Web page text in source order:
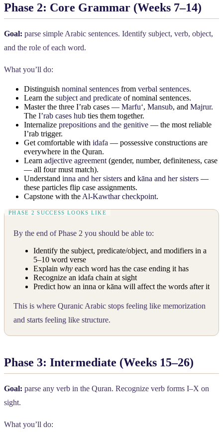
Phase 2: Core Grammar (Weeks 7–14)
Goal: parse simple Arabic sentences. Identify subject, verb, object,
and the role of each word.
What you’ll do:
Distinguish nominal sentences from verbal sentences.
Learn the subject and predicate of nominal sentences.
Master the three I’rab cases — Marfuʻ, Mansub, and Majrur.
The I’rab cases hub ties them together.
Internalize prepositions and the genitive — the most reliable
I’rab trigger.
Get comfortable with idafa — possessive constructions are
everywhere in the Quran.
Learn adjective agreement (gender, number, definiteness, case
— all four must match).
Understand inna and her sisters and kāna and her sisters —
these particles flip case assignments.
Capstone with the Al-Kawthar checkpoint.
By the end of Phase 2 you should be able to:
Identify the subject, predicate/object, and modifiers in a
5–10 word verse
Explain whyeach word has the case ending it has
Recognize an idafa chain at sight
Predict how an inna or kāna will affect the words after it
This is where Quranic Arabic stops feeling like memorization
and starts feeling like structure.
Phase 3: Intermediate (Weeks 15–26)
Goal: parse any verb in the Quran. Recognize verb forms I–X on
sight.
What you’ll do: